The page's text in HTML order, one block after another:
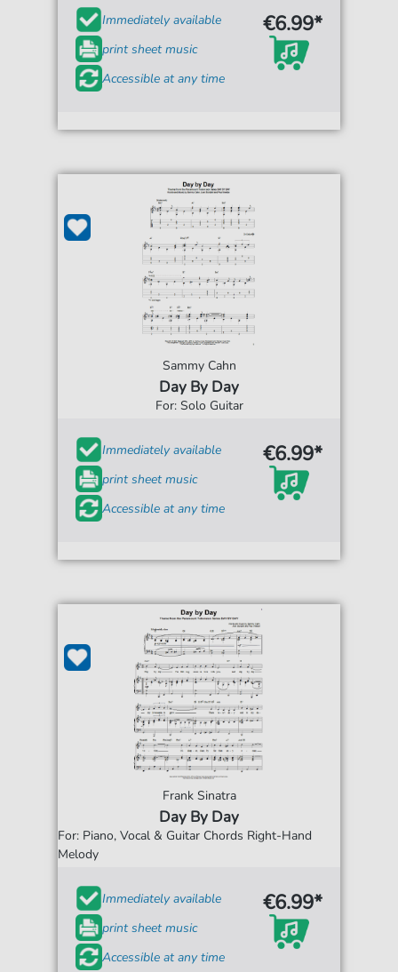
Immediately available
print sheet music
Accessible at any time
€6.99*
Sammy Cahn
Day By Day
For: Solo Guitar
Immediately available
print sheet music
Accessible at any time
€6.99*
Frank Sinatra
Day By Day
For: Piano, Vocal & Guitar Chords Right-Hand
Melody
Immediately available
print sheet music
Accessible at any time
€6.99*